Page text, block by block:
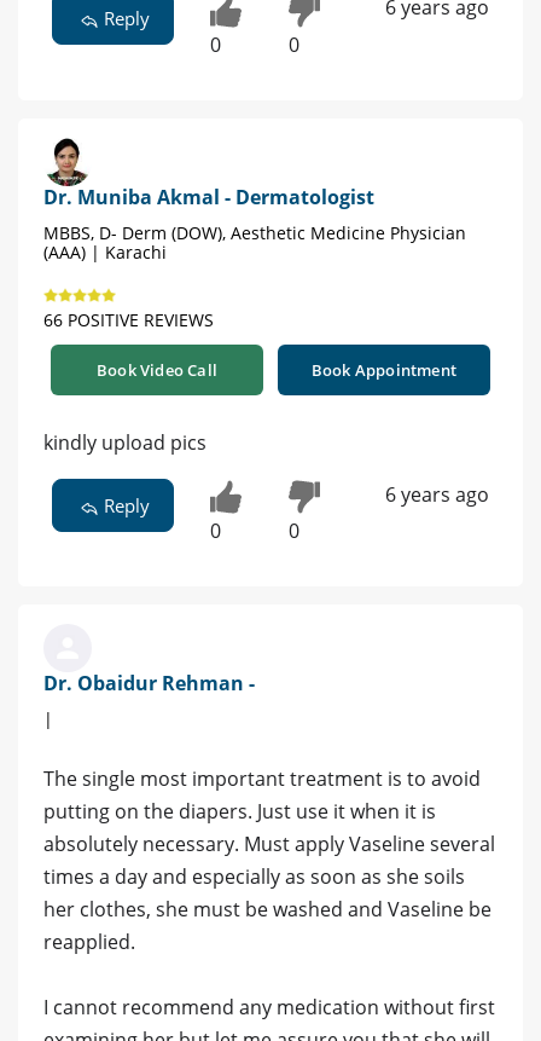
Reply
0 0
6 years ago
Dr. Muniba Akmal - Dermatologist
MBBS, D- Derm (DOW), Aesthetic Medicine Physician
(AAA) | Karachi
66 POSITIVE REVIEWS
Book Video Call Book Appointment
kindly upload pics
Reply
0 0
6 years ago
Dr. Obaidur Rehman -
|
The single most important treatment is to avoid
putting on the diapers. Just use it when it is
absolutely necessary. Must apply Vaseline several
times a day and especially as soon as she soils
her clothes, she must be washed and Vaseline be
reapplied.
I cannot recommend any medication without first